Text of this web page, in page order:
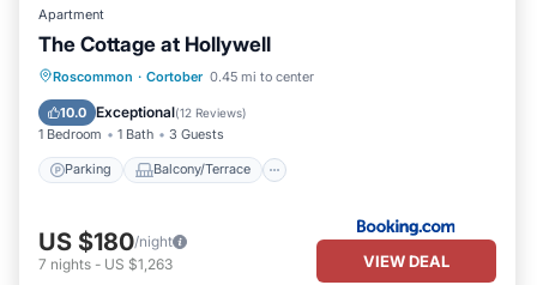
Apartment
The Cottage at Hollywell
Roscommon · Cortober 0.45 mi to center
10.0 Exceptional(12 Reviews)
1 Bedroom 1 Bath 3 Guests
Parking Balcony/Terrace
Parking Balcony/Terrace
Internet
US $180/night
7 nights - US $1,263 VIEW DEAL